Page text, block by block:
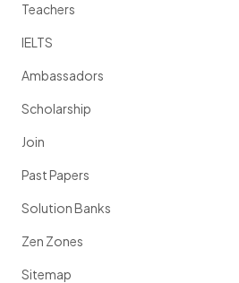
Teachers
IELTS
Ambassadors
Scholarship
Join
Past Papers
Solution Banks
Zen Zones
Sitemap